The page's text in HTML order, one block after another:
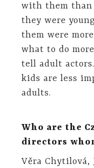
with them than
they were
them were
what to do
tell adult
kids are less
adults.
Who are the
directors
Věra Chytilová,